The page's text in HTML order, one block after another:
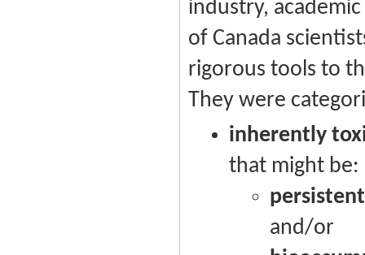
industry,
of Canada
rigorous tools to
They were
inherently
that might be:
persistent
and/or